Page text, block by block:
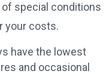
special conditions
your costs.
have the lowest
and occasional